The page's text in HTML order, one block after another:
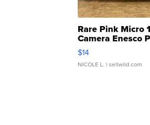
Rare Pink Micro
Camera Enesco
Moments TD4
$14
NICOLE L. | sellwild.com